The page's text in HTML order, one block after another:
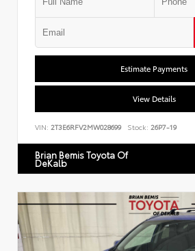
Estimate Payments
View Details
VIN: 2T3E6RFV2MW028699 Stock: 26P7-19
Brian Bemis Toyota Of
DeKalb